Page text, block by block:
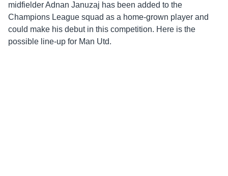
midfielder Adnan Januzaj has been added to the
Champions League squad as a home-grown player and
could make his debut in this competition. Here is the
possible line-up for Man Utd.